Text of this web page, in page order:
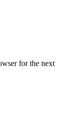
for the next